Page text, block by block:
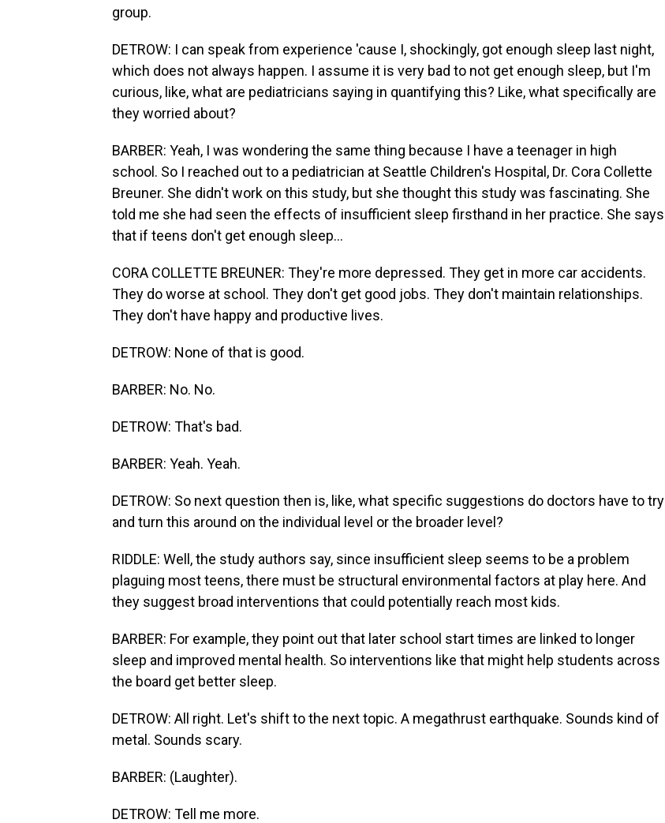
group.
DETROW: I can speak from experience 'cause I, shockingly, got enough sleep last night,
which does not always happen. I assume it is very bad to not get enough sleep, but I'm
curious, like, what are pediatricians saying in quantifying this? Like, what specifically are
they worried about?
BARBER: Yeah, I was wondering the same thing because I have a teenager in high
school. So I reached out to a pediatrician at Seattle Children's Hospital, Dr. Cora Collette
Breuner. She didn't work on this study, but she thought this study was fascinating. She
told me she had seen the effects of insufficient sleep firsthand in her practice. She says
that if teens don't get enough sleep...
CORA COLLETTE BREUNER: They're more depressed. They get in more car accidents.
They do worse at school. They don't get good jobs. They don't maintain relationships.
They don't have happy and productive lives.
DETROW: None of that is good.
BARBER: No. No.
DETROW: That's bad.
BARBER: Yeah. Yeah.
DETROW: So next question then is, like, what specific suggestions do doctors have to try
and turn this around on the individual level or the broader level?
RIDDLE: Well, the study authors say, since insufficient sleep seems to be a problem
plaguing most teens, there must be structural environmental factors at play here. And
they suggest broad interventions that could potentially reach most kids.
BARBER: For example, they point out that later school start times are linked to longer
sleep and improved mental health. So interventions like that might help students across
the board get better sleep.
DETROW: All right. Let's shift to the next topic. A megathrust earthquake. Sounds kind of
metal. Sounds scary.
BARBER: (Laughter).
DETROW: Tell me more.